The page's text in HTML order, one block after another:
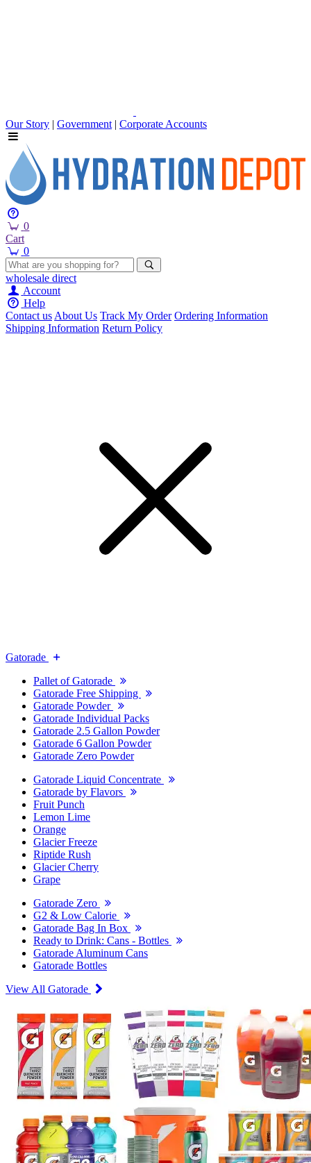
Our Story | Government | Corporate Accounts
0
Cart
0
wholesale direct
Account
Help
Contact usAbout Us Track My Order Ordering Information
Shipping Information Return Policy
Gatorade
Pallet of Gatorade
Gatorade Free Shipping
Gatorade Powder
Gatorade Individual Packs
Gatorade 2.5 Gallon Powder
Gatorade 6 Gallon Powder
Gatorade Zero Powder
Gatorade Liquid Concentrate
Gatorade by Flavors
Fruit Punch
Lemon Lime
Orange
Glacier Freeze
Riptide Rush
Glacier Cherry
Grape
Gatorade Zero
G2 & Low Calorie
Gatorade Bag In Box
Ready to Drink: Cans - Bottles
Gatorade Aluminum Cans
Gatorade Bottles
View All Gatorade